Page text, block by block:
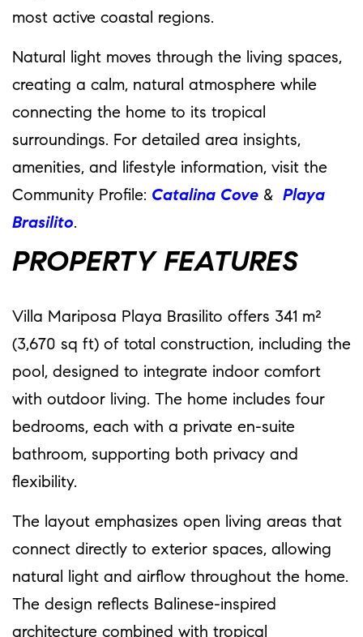
most active coastal regions.
Natural light moves through the living spaces,
creating a calm, natural atmosphere while
connecting the home to its tropical
surroundings. For detailed area insights,
amenities, and lifestyle information, visit the
Community Profile: Catalina Cove & Playa
Brasilito.
PROPERTY FEATURES
Villa Mariposa Playa Brasilito offers 341 m²
(3,670 sq ft) of total construction, including the
pool, designed to integrate indoor comfort
with outdoor living. The home includes four
bedrooms, each with a private en-suite
bathroom, supporting both privacy and
flexibility.
The layout emphasizes open living areas that
connect directly to exterior spaces, allowing
natural light and airflow throughout the home.
The design reflects Balinese-inspired
architecture combined with tropical